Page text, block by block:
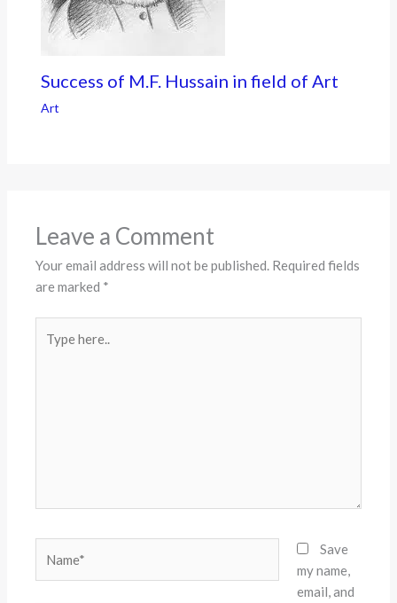
Success of M.F. Hussain in field of Art
Art
Leave a Comment
Your email address will not be published. Required fields
are marked *
here..
Save
my name,
email, and